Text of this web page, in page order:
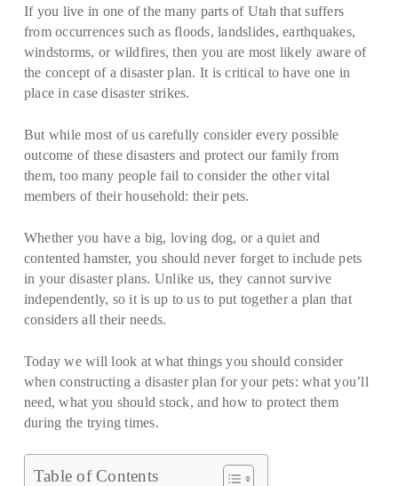
If you live in one of the many parts of Utah that suffers
from occurrences such as floods, landslides, earthquakes,
windstorms, or wildfires, then you are most likely aware of
the concept of a disaster plan. It is critical to have one in
place in case disaster strikes.
But while most of us carefully consider every possible
outcome of these disasters and protect our family from
them, too many people fail to consider the other vital
members of their household: their pets.
Whether you have a big, loving dog, or a quiet and
contented hamster, you should never forget to include pets
in your disaster plans. Unlike us, they cannot survive
independently, so it is up to us to put together a plan that
considers all their needs.
Today we will look at what things you should consider
when constructing a disaster plan for your pets: what you’ll
need, what you should stock, and how to protect them
during the trying times.
Table of Contents